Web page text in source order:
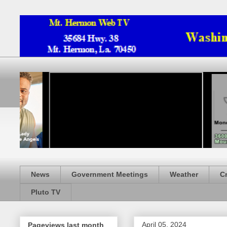
News Government Meetings Weather
Pluto TV
April 05, 2024
Pageviews last month